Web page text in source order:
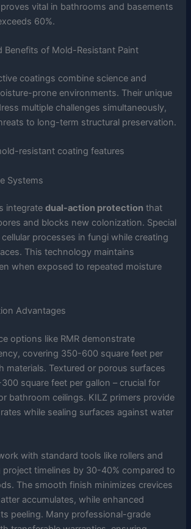
vital in bathrooms and basements
60%.
Benefits of Mold-Resistant Paint
coatings combine science and
prone environments. Their unique
multiple challenges simultaneously,
to long-term structural preservation.
Systems
integratedual-action protection that
and blocks new colonization. Special
processes in fungi while creating
This technology maintains
when exposed to repeated moisture
Advantages
options like RMR demonstrate
covering 350-600 square feet per
materials. Textured or porous surfaces
square feet per gallon – crucial for
bathroom ceilings. KILZ primers provide
while sealing surfaces against water
with standard tools like rollers and
project timelines by 30-40% compared to
The smooth finish minimizes crevices
accumulates, while enhanced
peeling. Many professional-grade